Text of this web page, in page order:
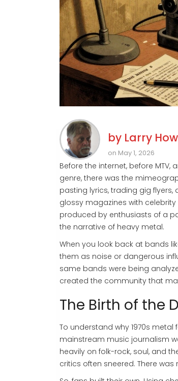
by Larry
on May 1, 2026
Before the internet, before
genre, there was the
pasting lyrics, trading gig flyers,
glossy magazines with celebrity
produced by enthusiasts of a
the narrative of heavy metal.
When you look back at bands
them as noise or dangerous
same bands were being
created the community that
The Birth of the
To understand why 1970s metal
mainstream music journalism
heavily on folk-rock, soul, and
critics often sneered. There